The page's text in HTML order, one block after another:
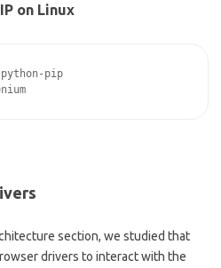
on Linux
pip
section, we studied that
drivers to interact with the